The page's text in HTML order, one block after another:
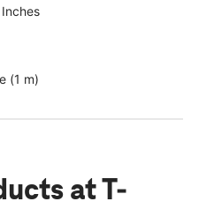
(1 m)
at T-